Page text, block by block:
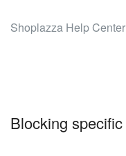
Shoplazza Help Center
Blocking